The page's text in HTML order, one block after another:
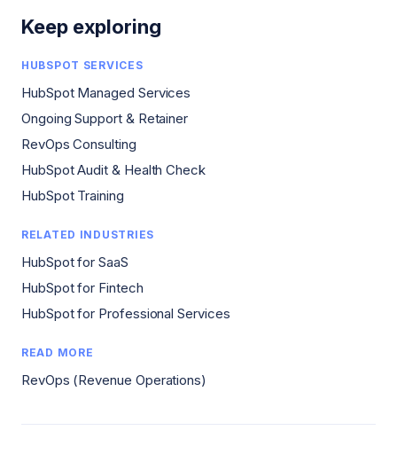
Keep exploring
HUBSPOT SERVICES
HubSpot Managed Services
Ongoing Support & Retainer
RevOps Consulting
HubSpot Audit & Health Check
HubSpot Training
RELATED INDUSTRIES
HubSpot for SaaS
HubSpot for Fintech
HubSpot for Professional Services
READ MORE
RevOps (Revenue Operations)